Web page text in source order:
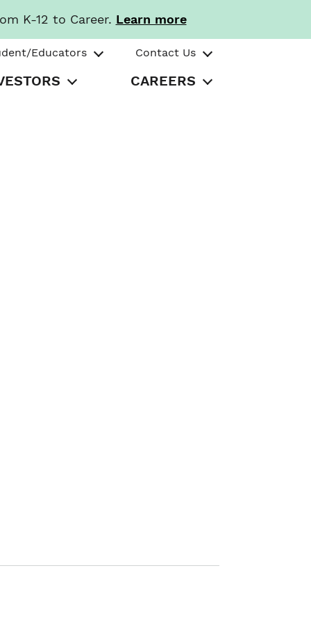
K-12 to Career. Learn more
Educators Contact Us
CAREERS